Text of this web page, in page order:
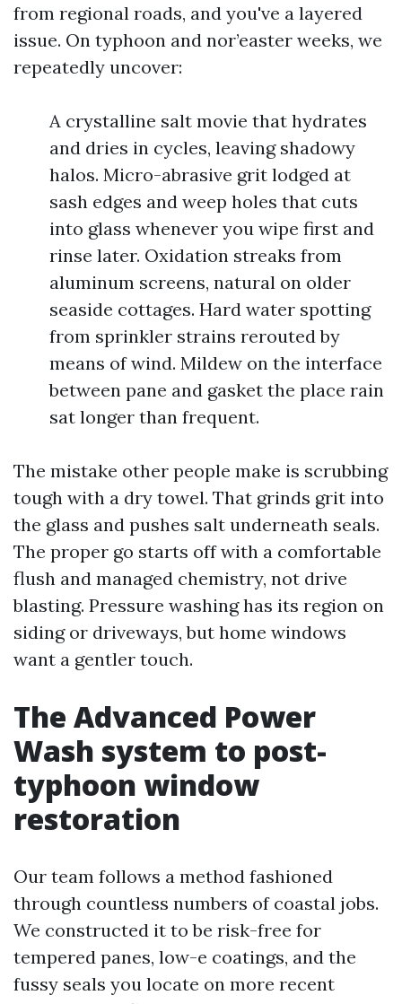
from regional roads, and you've a layered
issue. On typhoon and nor’easter weeks, we
repeatedly uncover:
A crystalline salt movie that hydrates
and dries in cycles, leaving shadowy
halos. Micro-abrasive grit lodged at
sash edges and weep holes that cuts
into glass whenever you wipe first and
rinse later. Oxidation streaks from
aluminum screens, natural on older
seaside cottages. Hard water spotting
from sprinkler strains rerouted by
means of wind. Mildew on the interface
between pane and gasket the place rain
sat longer than frequent.
The mistake other people make is scrubbing
tough with a dry towel. That grinds grit into
the glass and pushes salt underneath seals.
The proper go starts off with a comfortable
flush and managed chemistry, not drive
blasting. Pressure washing has its region on
siding or driveways, but home windows
want a gentler touch.
The Advanced Power
Wash system to post-
typhoon window
restoration
Our team follows a method fashioned
through countless numbers of coastal jobs.
We constructed it to be risk-free for
tempered panes, low-e coatings, and the
fussy seals you locate on more recent